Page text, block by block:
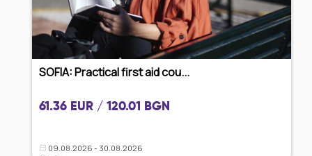
SOFIA: Practical first aid cou...
61.36 EUR / 120.01 BGN
09.08.2026 - 30.08.2026